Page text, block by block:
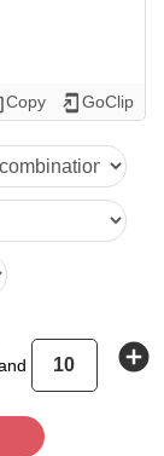
Copy add_to_home_screen GoClip
add_circle